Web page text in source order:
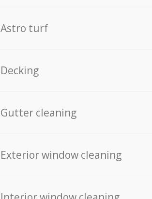
Astro turf
Decking
Gutter cleaning
Exterior window cleaning